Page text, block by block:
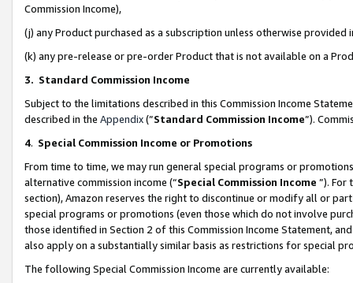
Commission Income),
(j) any Product purchased as a subscription unless otherwise provided
(k) any pre-release or pre-order Product that is not available on a
3. Standard Commission Income
Subject to the limitations described in this Commission Income
described in the Appendix(”Standard Commission Income”).
4. Special Commission Income or Promotions
From time to time, we may run general special programs or
alternative commission income (“Special Commission Income ”). For
section), Amazon reserves the right to discontinue or modify all or
special programs or promotions (even those which do not involve
those identified in Section 2 of this Commission Income Statement,
also apply on a substantially similar basis as restrictions for special
The following Special Commission Income are currently available: